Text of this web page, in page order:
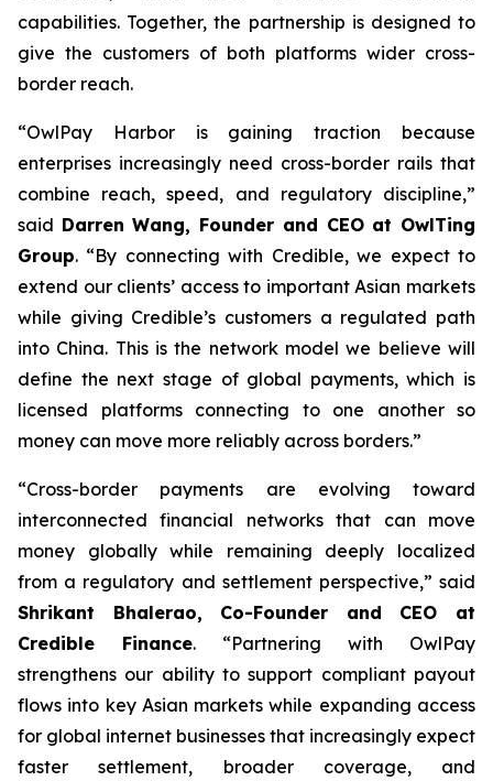
capabilities. Together, the partnership is designed to
give the customers of both platforms wider cross-
border reach.
“OwlPay Harbor is gaining traction because
enterprises increasingly need cross-border rails that
combine reach, speed, and regulatory discipline,”
said Darren Wang, Founder and CEO at OwlTing
Group. “By connecting with Credible, we expect to
extend our clients’ access to important Asian markets
while giving Credible’s customers a regulated path
into China. This is the network model we believe will
define the next stage of global payments, which is
licensed platforms connecting to one another so
money can move more reliably across borders.”
“Cross-border payments are evolving toward
interconnected financial networks that can move
money globally while remaining deeply localized
from a regulatory and settlement perspective,” said
Shrikant Bhalerao, Co-Founder and CEO at
Credible Finance. “Partnering with OwlPay
strengthens our ability to support compliant payout
flows into key Asian markets while expanding access
for global internet businesses that increasingly expect
faster settlement, broader coverage, and